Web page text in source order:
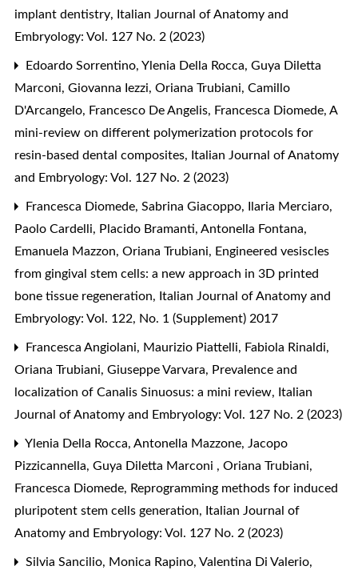
implant dentistry, Italian Journal of Anatomy and
Embryology: Vol. 127 No. 2 (2023)
Edoardo Sorrentino, Ylenia Della Rocca, Guya Diletta
Marconi, Giovanna Iezzi, Oriana Trubiani, Camillo
D'Arcangelo, Francesco De Angelis, Francesca Diomede, A
mini-review on different polymerization protocols for
resin-based dental composites, Italian Journal of Anatomy
and Embryology: Vol. 127 No. 2 (2023)
Francesca Diomede, Sabrina Giacoppo, Ilaria Merciaro,
Paolo Cardelli, Placido Bramanti, Antonella Fontana,
Emanuela Mazzon, Oriana Trubiani, Engineered vesiscles
from gingival stem cells: a new approach in 3D printed
bone tissue regeneration, Italian Journal of Anatomy and
Embryology: Vol. 122, No. 1 (Supplement) 2017
Francesca Angiolani, Maurizio Piattelli, Fabiola Rinaldi,
Oriana Trubiani, Giuseppe Varvara, Prevalence and
localization of Canalis Sinuosus: a mini review, Italian
Journal of Anatomy and Embryology: Vol. 127 No. 2 (2023)
Ylenia Della Rocca, Antonella Mazzone, Jacopo
Pizzicannella, Guya Diletta Marconi , Oriana Trubiani,
Francesca Diomede, Reprogramming methods for induced
pluripotent stem cells generation, Italian Journal of
Anatomy and Embryology: Vol. 127 No. 2 (2023)
Silvia Sancilio, Monica Rapino, Valentina Di Valerio,